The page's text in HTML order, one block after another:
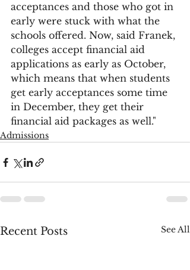
acceptances and those who got in
early were stuck with what the
schools offered. Now, said Franek,
colleges accept financial aid
applications as early as October,
which means that when students
get early acceptances some time
in December, they get their
financial aid packages as well."
Admissions
Recent Posts See All